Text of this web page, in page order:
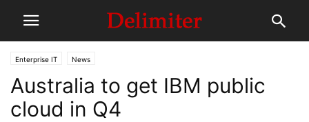
Enterprise IT News
Australia to get IBM public
cloud in Q4